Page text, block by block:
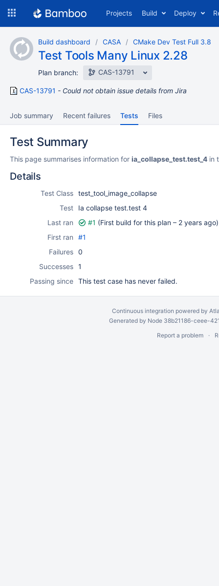
content
Projects Build Deploy
Build dashboard CASA CMake Dev Test Full 3.8
Test Tools Many Linux 2.28
Plan branch: CAS-13791
CAS-13791 Could not obtain issue details from Jira
Job summary Recent failures Tests Files
Test Summary
This page summarises information for ia_collapse_test.test_4 in
Details
Test Class test_tool_image_collapse
Test
Ia collapse test.test 4
Last ran
#1 (First build for this plan – 2 years ago)
First ran
#1
Failures 0
Successes 1
Passing since This test case has never failed.
Continuous integration powered by
Generated by Node 38b21186-ceee-
Report a problem